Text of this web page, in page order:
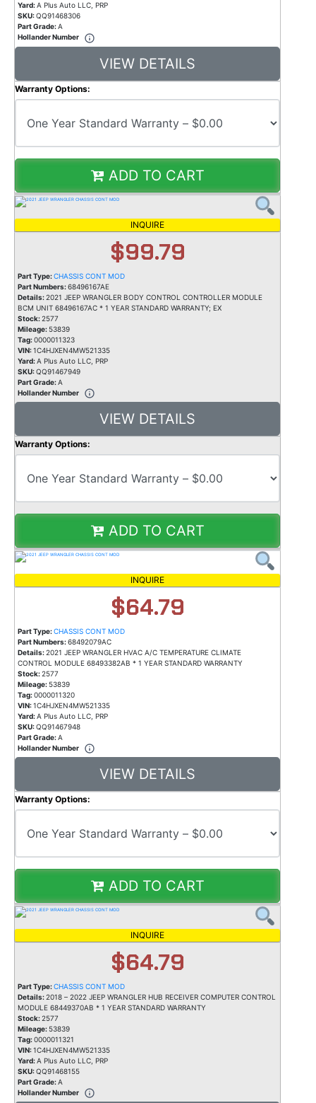
Yard:A Plus Auto LLC, PRP
SKU:QQ91468306
Part Grade:A
Hollander Number
VIEW DETAILS
Warranty Options:
ADD TO CART
INQUIRE
$99.79
Part Type:CHASSIS CONT MOD
Part Numbers:68496167AE
Details: 2021 JEEP WRANGLER BODY CONTROL CONTROLLER MODULE
BCM UNIT 68496167AC * 1 YEAR STANDARD WARRANTY; EX
Stock: 2577
Mileage: 53839
Tag:0000011323
VIN:1C4HJXEN4MW521335
Yard:A Plus Auto LLC, PRP
SKU:QQ91467949
Part Grade:A
Hollander Number
VIEW DETAILS
Warranty Options:
ADD TO CART
INQUIRE
$64.79
Part Type:CHASSIS CONT MOD
Part Numbers:68492079AC
Details:2021 JEEP WRANGLER HVAC A/C TEMPERATURE CLIMATE
CONTROL MODULE 68493382AB * 1 YEAR STANDARD WARRANTY
Stock:2577
Mileage:53839
Tag:0000011320
VIN:1C4HJXEN4MW521335
Yard:A Plus Auto LLC, PRP
SKU:QQ91467948
Part Grade:A
Hollander Number
VIEW DETAILS
Warranty Options:
ADD TO CART
INQUIRE
$64.79
Part Type:CHASSIS CONT MOD
Details: 2018 – 2022 JEEP WRANGLER HUB RECEIVER COMPUTER CONTROL
MODULE 68449370AB * 1 YEAR STANDARD WARRANTY
Stock: 2577
Mileage: 53839
Tag:0000011321
VIN:1C4HJXEN4MW521335
Yard:A Plus Auto LLC, PRP
SKU:QQ91468155
Part Grade:A
Hollander Number